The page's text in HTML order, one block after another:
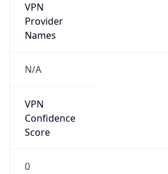
VPN
Provider
Names
N/A
VPN
Confidence
Score
0